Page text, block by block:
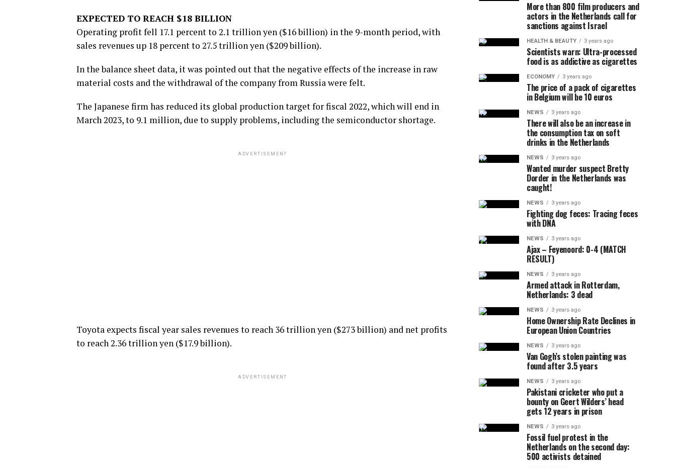
EXPECTED TO REACH $18 BILLION
Operating profit fell 17.1 percent to 2.1 trillion yen ($16 billion) in the 9-month period, with
sales revenues up 18 percent to 27.5 trillion yen ($209 billion).
In the balance sheet data, it was pointed out that the negative effects of the increase in raw
material costs and the withdrawal of the company from Russia were felt.
The Japanese firm has reduced its global production target for fiscal 2022, which will end in
March 2023, to 9.1 million, due to supply problems, including the semiconductor shortage.
ADVERTISEMENT
Toyota expects fiscal year sales revenues to reach 36 trillion yen ($273 billion) and net profits
to reach 2.36 trillion yen ($17.9 billion).
ADVERTISEMENT
More than 800 film producers and
actors in the Netherlands call for
sanctions against Israel
HEALTH & BEAUTY 3 years ago
Scientists warn: Ultra-processed
food is as addictive as cigarettes
ECONOMY 3 years ago
The price of a pack of cigarettes
in Belgium will be 10 euros
NEWS 3 years ago
There will also be an increase in
the consumption tax on soft
drinks in the Netherlands
NEWS 3 years ago
Wanted murder suspect Bretty
Dorder in the Netherlands was
caught!
NEWS 3 years ago
Fighting dog feces: Tracing feces
with DNA
NEWS 3 years ago
Ajax – Feyenoord: 0-4 (MATCH
RESULT)
NEWS 3 years ago
Armed attack in Rotterdam,
Netherlands: 3 dead
NEWS 3 years ago
Home Ownership Rate Declines in
European Union Countries
NEWS 3 years ago
Van Gogh’s stolen painting was
found after 3.5 years
NEWS 3 years ago
Pakistani cricketer who put a
bounty on Geert Wilders’ head
gets 12 years in prison
NEWS 3 years ago
Fossil fuel protest in the
Netherlands on the second day:
500 activists detained